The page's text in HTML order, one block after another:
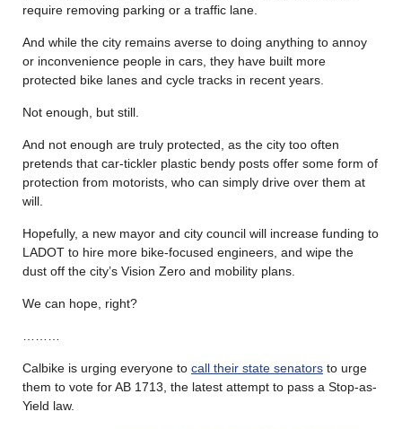
require removing parking or a traffic lane.
And while the city remains averse to doing anything to annoy
or inconvenience people in cars, they have built more
protected bike lanes and cycle tracks in recent years.
Not enough, but still.
And not enough are truly protected, as the city too often
pretends that car-tickler plastic bendy posts offer some form of
protection from motorists, who can simply drive over them at
will.
Hopefully, a new mayor and city council will increase funding to
LADOT to hire more bike-focused engineers, and wipe the
dust off the city’s Vision Zero and mobility plans.
We can hope, right?
Calbike is urging everyone to call their state senators to urge
them to vote for AB 1713, the latest attempt to pass a Stop-as-
Yield law.